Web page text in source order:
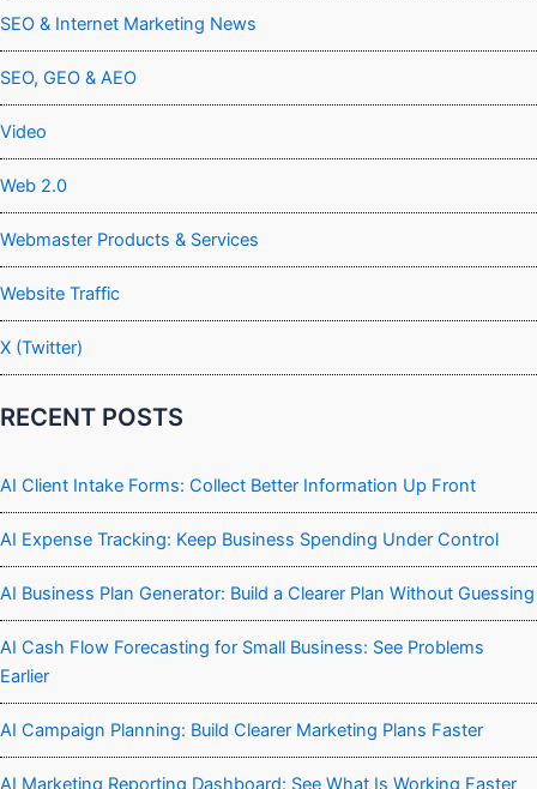
SEO & Internet Marketing News
SEO, GEO & AEO
Video
Web 2.0
Webmaster Products & Services
Website Traffic
X (Twitter)
RECENT POSTS
AI Client Intake Forms: Collect Better Information Up Front
AI Expense Tracking: Keep Business Spending Under Control
AI Business Plan Generator: Build a Clearer Plan Without Guessing
AI Cash Flow Forecasting for Small Business: See Problems
Earlier
AI Campaign Planning: Build Clearer Marketing Plans Faster
AI Marketing Reporting Dashboard: See What Is Working Faster